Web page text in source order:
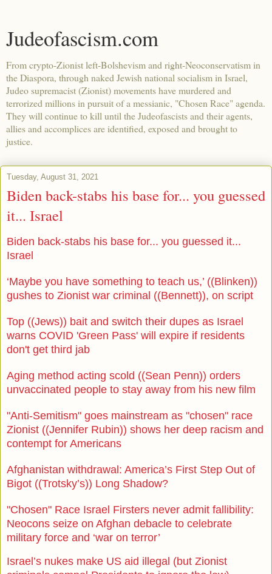
Judeofascism.com
From crypto-Zionist left-Bolshevism and right-Neoconservatism in
the Diaspora, through naked Jewish national socialism in Israel,
Judeo supremacist (Zionist) movements have murdered and
terrorized millions in pursuit of a messianic, "Chosen Race" agenda.
They will continue to kill until the Judeofascists and their agents,
allies and accomplices are identified, exposed and brought to
justice.
Tuesday, August 31, 2021
Biden back-stabs his base for... you guessed
it... Israel
Biden back-stabs his base for... you guessed it...
Israel
‘Maybe you have something to teach us,’ ((Blinken))
gushes to Zionist war criminal ((Bennett)), on script
Top ((Jews)) bait and switch their dupes as Israel
warns COVID 'Green Pass' will expire if residents
don't get third jab
Aging method acting scold ((Sean Penn)) orders
unvaccinated people to stay away from his new film
"Anti-Semitism" goes mainstream as "chosen" race
Zionist ((Jennifer Rubin)) shows her deep racism and
contempt for Americans
Afghanistan withdrawal: America’s First Step Out of
Bigot ((Trotsky’s)) Long Shadow?
"Chosen" Race Israel Firsters never admit fallibility:
Neocons seize on Afghan debacle to celebrate
military force and ‘war on terror’
Israel’s nukes make US aid illegal (but Zionist